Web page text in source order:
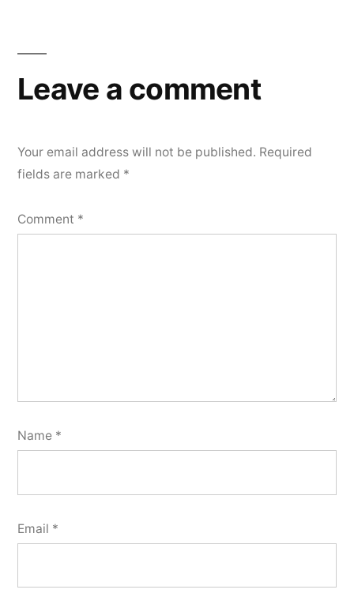
Leave a comment
Your email address will not be published. Required
fields are marked *
Comment *
Name *
Email *